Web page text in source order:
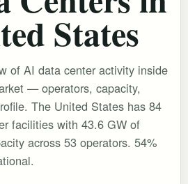
States
of AI data center activity inside
— operators, capacity,
The United States has 84
facilities with 43.6 GW of
across 53 operators. 54%